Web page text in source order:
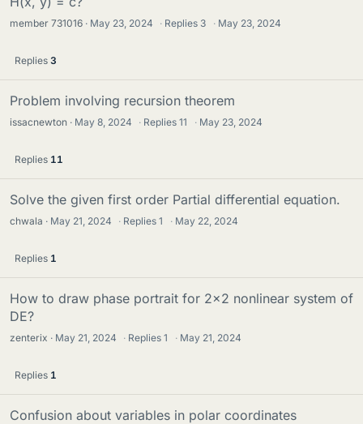
member 731016 May 23, 2024 · Replies 3 · May 23, 2024
Replies 3
Problem involving recursion theorem
issacnewton May 8, 2024 · Replies11 · May 23, 2024
Replies 11
Solve the given first order Partial differential equation.
chwala May 21, 2024 · Replies1 · May 22, 2024
Replies 1
How to draw phase portrait for 2x2 nonlinear system of
DE?
zenterix May 21, 2024 · Replies1 · May 21, 2024
Replies 1
Confusion about variables in polar coordinates